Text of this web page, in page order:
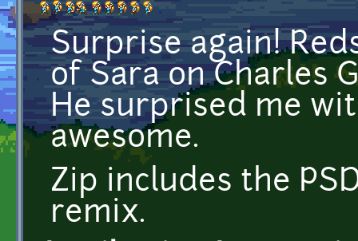
Surprise again!
of Sara on Charles
He surprised me
awesome.
Zip includes the
remix.